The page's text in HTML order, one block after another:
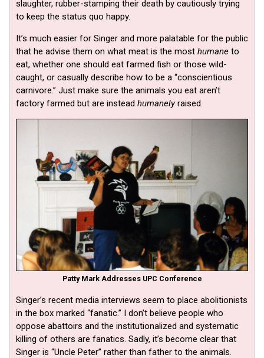
slaughter, rubber-stamping their death by cautiously trying
to keep the status quo happy.
It’s much easier for Singer and more palatable for the public
that he advise them on what meat is the most humane to
eat, whether one should eat farmed fish or those wild-
caught, or casually describe how to be a “conscientious
carnivore.” Just make sure the animals you eat aren’t
factory farmed but are instead humanelyraised.
Patty Mark Addresses UPC Conference
Singer’s recent media interviews seem to place abolitionists
in the box marked “fanatic.” I don’t believe people who
oppose abattoirs and the institutionalized and systematic
killing of others are fanatics. Sadly, it’s become clear that
Singer is “Uncle Peter” rather than father to the animals.